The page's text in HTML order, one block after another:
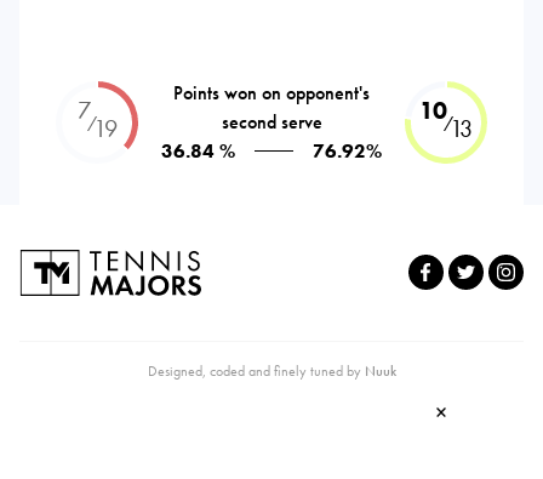
7⁄19
Points won on opponent's
second serve
36.84 %
76.92%
10⁄13
Designed, coded and finely tuned by Nuuk
×